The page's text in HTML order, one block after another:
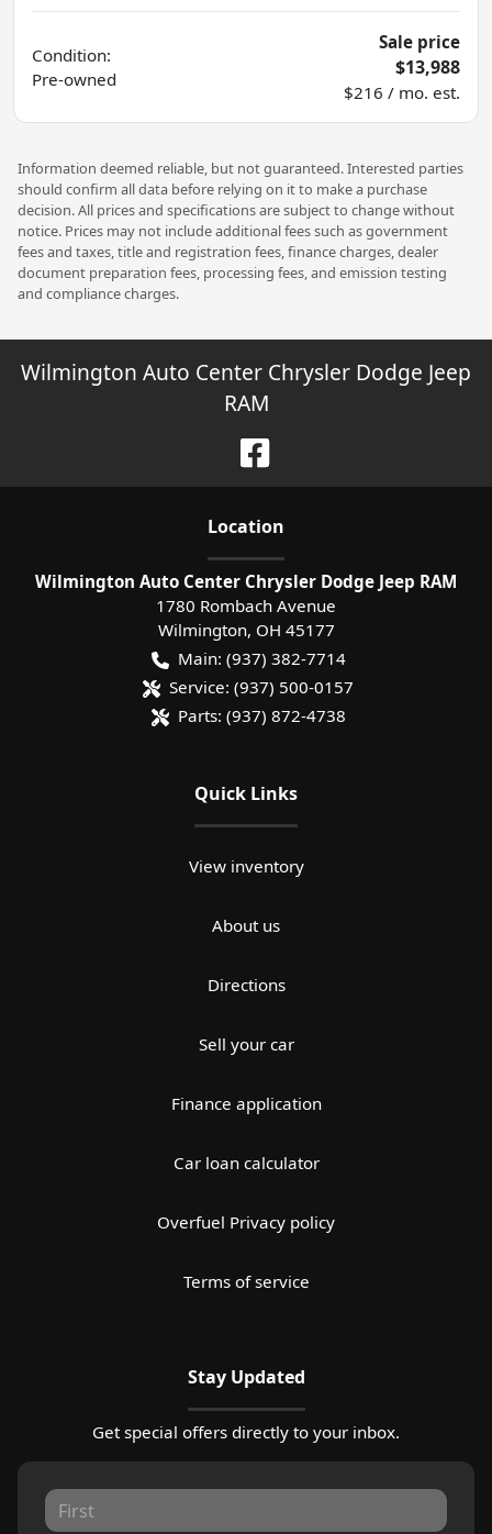
Condition:
Pre-owned
Sale price
$13,988
$216 / mo. est.
Information deemed reliable, but not guaranteed. Interested parties
should confirm all data before relying on it to make a purchase
decision. All prices and specifications are subject to change without
notice. Prices may not include additional fees such as government
fees and taxes, title and registration fees, finance charges, dealer
document preparation fees, processing fees, and emission testing
and compliance charges.
Wilmington Auto Center Chrysler Dodge Jeep
RAM
Location
Wilmington Auto Center Chrysler Dodge Jeep RAM
1780 Rombach Avenue
Wilmington, OH 45177
Main: (937) 382-7714
Service: (937) 500-0157
Parts: (937) 872-4738
Quick Links
View inventory
About us
Directions
Sell your car
Finance application
Car loan calculator
Overfuel Privacy policy
Terms of service
Stay Updated
Get special offers directly to your inbox.